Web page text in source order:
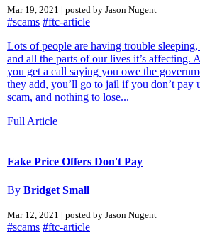
Mar 19, 2021 | posted by Jason Nugent
#scams #ftc-article
Lots of people are having trouble
and all the parts of our lives it’s affecting.
you get a call saying you owe the
they add, you’ll go to jail if you don’t pay
scam, and nothing to lose...
Full Article
Fake Price Offers Don't Pay
By Bridget Small
Mar 12, 2021 | posted by Jason Nugent
#scams #ftc-article